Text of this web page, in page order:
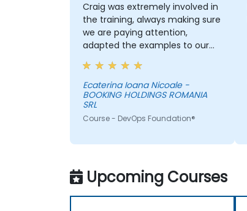
Craig was extremely involved in
the training, always making sure
we are paying attention,
adapted the examples to our
day-to-day activities and
always provided an answer
when asked, even if the
information was not added in
the presentation.
Ecaterina Ioana Nicoale -
BOOKING HOLDINGS ROMANIA
SRL
Course - DevOps Foundation®
Upcoming Courses